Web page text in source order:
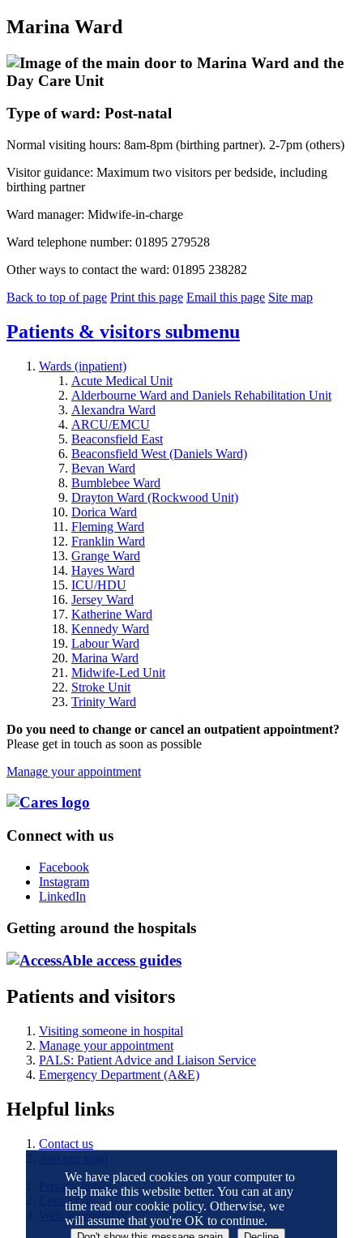
Marina Ward
Type of ward: Post-natal
Normal visiting hours: 8am-8pm (birthing partner). 2-7pm (others)
Visitor guidance: Maximum two visitors per bedside, including
birthing partner
Ward manager: Midwife-in-charge
Ward telephone number: 01895 279528
Other ways to contact the ward: 01895 238282
Back to top of page Print this page Email this page Site map
Patients & visitors submenu
Wards (inpatient)
Acute Medical Unit
Alderbourne Ward and Daniels Rehabilitation Unit
Alexandra Ward
ARCU/EMCU
Beaconsfield East
Beaconsfield West (Daniels Ward)
Bevan Ward
Bumblebee Ward
Drayton Ward (Rockwood Unit)
Dorica Ward
Fleming Ward
Franklin Ward
Grange Ward
Hayes Ward
ICU/HDU
Jersey Ward
Katherine Ward
Kennedy Ward
Labour Ward
Marina Ward
Midwife-Led Unit
Stroke Unit
Trinity Ward
Do you need to change or cancel an outpatient appointment?
Please get in touch as soon as possible
Manage your appointment
Connect with us
Facebook
Instagram
LinkedIn
Getting around the hospitals
Patients and visitors
Visiting someone in hospital
Manage your appointment
PALS: Patient Advice and Liaison Service
Emergency Department (A&E)
Helpful links
Contact us
Privacy notice
Contact us
Web accessibility
We have placed cookies on your computer to
help make this website better. You can at any
time read our cookie policy. Otherwise, we
will assume that you're OK to continue.